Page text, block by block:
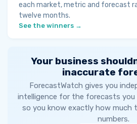
each market, metric and forecast
twelve months.
See the winners →
Your business
inaccurate
ForecastWatch gives you
intelligence for the forecasts you
so you know exactly how
numbers.